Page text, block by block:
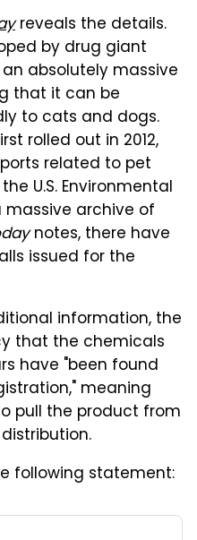
reveals the details.
by drug giant
absolutely massive
that it can be
to cats and dogs.
rolled out in 2012,
related to pet
U.S. Environmental
archive of
notes, there have
issued for the
information, the
that the chemicals
have "been found
meaning
pull the product from
following statement: